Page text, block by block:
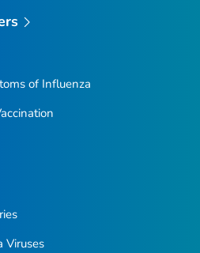
of Influenza
Viruses